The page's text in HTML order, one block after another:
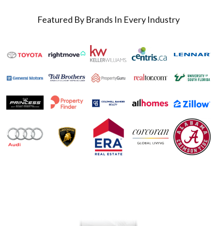
Featured By Brands In Every Industry